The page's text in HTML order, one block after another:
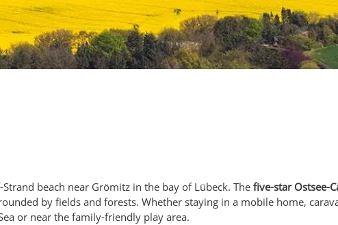
beach near Grömitz in the bay of Lübeck. The five-star Ostsee-
by fields and forests. Whether staying in a mobile home,
or near the family-friendly play area.